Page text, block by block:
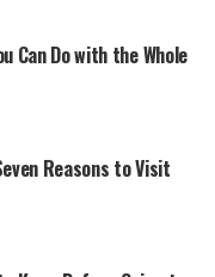
Can Do with the Whole
Reasons to Visit